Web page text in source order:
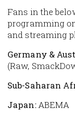
Fans in the
programming
and streaming
Germany &
(Raw,
Sub-Saharan
Japan:ABEMA